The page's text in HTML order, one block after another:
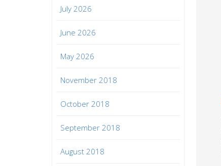
July 2026
June 2026
May 2026
November 2018
October 2018
September 2018
August 2018